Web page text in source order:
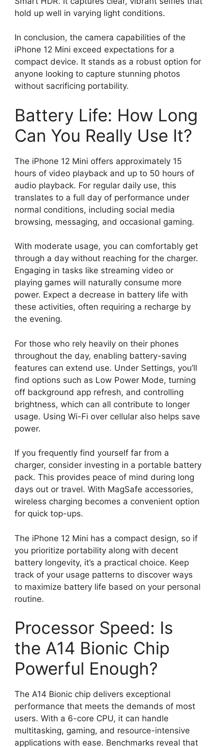
hold up well in varying light conditions.
In conclusion, the camera capabilities of the
iPhone 12 Mini exceed expectations for a
compact device. It stands as a robust option for
anyone looking to capture stunning photos
without sacrificing portability.
Battery Life: How Long
Can You Really Use It?
The iPhone 12 Mini offers approximately 15
hours of video playback and up to 50 hours of
audio playback. For regular daily use, this
translates to a full day of performance under
normal conditions, including social media
browsing, messaging, and occasional gaming.
With moderate usage, you can comfortably get
through a day without reaching for the charger.
Engaging in tasks like streaming video or
playing games will naturally consume more
power. Expect a decrease in battery life with
these activities, often requiring a recharge by
the evening.
For those who rely heavily on their phones
throughout the day, enabling battery-saving
features can extend use. Under Settings, you’ll
find options such as Low Power Mode, turning
off background app refresh, and controlling
brightness, which can all contribute to longer
usage. Using Wi-Fi over cellular also helps save
power.
If you frequently find yourself far from a
charger, consider investing in a portable battery
pack. This provides peace of mind during long
days out or travel. With MagSafe accessories,
wireless charging becomes a convenient option
for quick top-ups.
The iPhone 12 Mini has a compact design, so if
you prioritize portability along with decent
battery longevity, it’s a practical choice. Keep
track of your usage patterns to discover ways
to maximize battery life based on your personal
routine.
Processor Speed: Is
the A14 Bionic Chip
Powerful Enough?
The A14 Bionic chip delivers exceptional
performance that meets the demands of most
users. With a 6-core CPU, it can handle
multitasking, gaming, and resource-intensive
applications with ease. Benchmarks reveal that